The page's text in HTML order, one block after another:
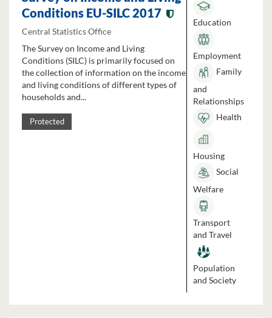
Conditions EU-SILC 2017
Central Statistics Office
The Survey on Income and Living
Conditions (SILC) is primarily focused on
the collection of information on the income
and living conditions of different types of
households and...
Protected
Education
Employment
Family
and
Relationships
Health
Housing
Social
Welfare
Transport
and Travel
Population
and Society